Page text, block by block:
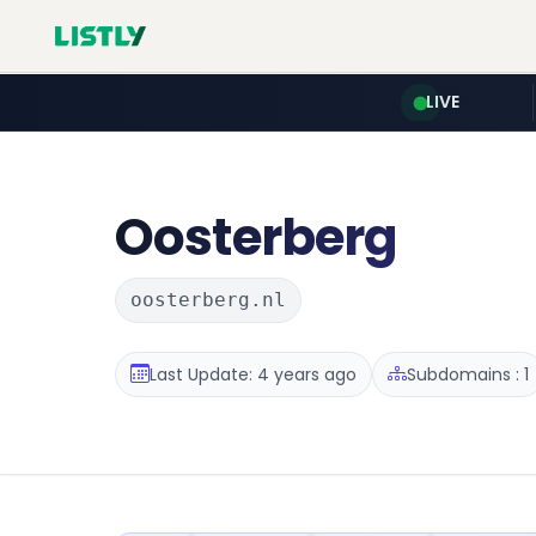
LIVE
Oosterberg
oosterberg.nl
Last Update: 4 years ago Subdomains : 1